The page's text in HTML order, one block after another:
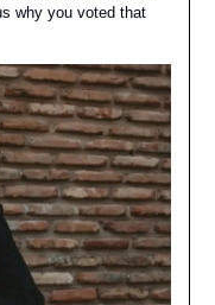
why you voted that